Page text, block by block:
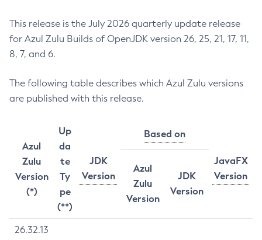
This release is the July 2026 quarterly update release
for Azul Zulu Builds of OpenJDK version 26, 25, 21, 17, 11,
8, 7, and 6.
The following table describes which Azul Zulu versions
are published with this release.
Azul
Zulu
Version
(*)
Up
da
te
Ty
pe
(**)
JDK
Version
Based on
JavaFX
Version
Azul
Zulu
Version
JDK
Version
26.32.13